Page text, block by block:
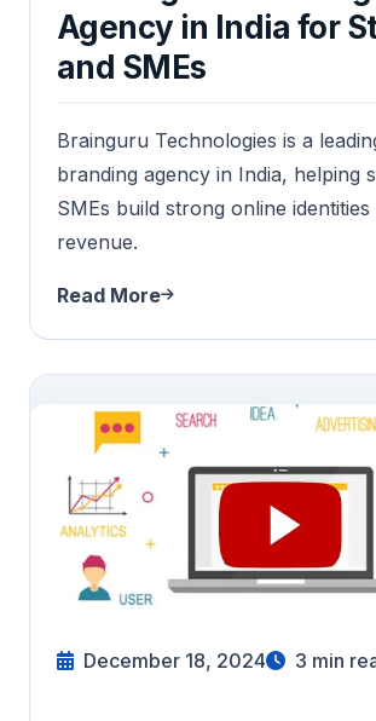
Agency in India for
and SMEs
Brainguru Technologies is a
branding agency in India, helping
SMEs build strong online
revenue.
Read More
December 18, 2024 3 min